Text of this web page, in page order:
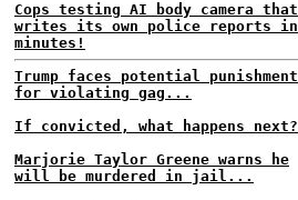
Cops testing AI body camera that
writes its own police reports in
minutes!
Trump faces potential punishment
for violating gag...
If convicted, what happens next?
Marjorie Taylor Greene warns he
will be murdered in jail...